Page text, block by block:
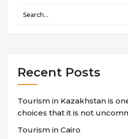
Recent Posts
Tourism in Kazakhstan is
choices that it is not
Tourism in Cairo